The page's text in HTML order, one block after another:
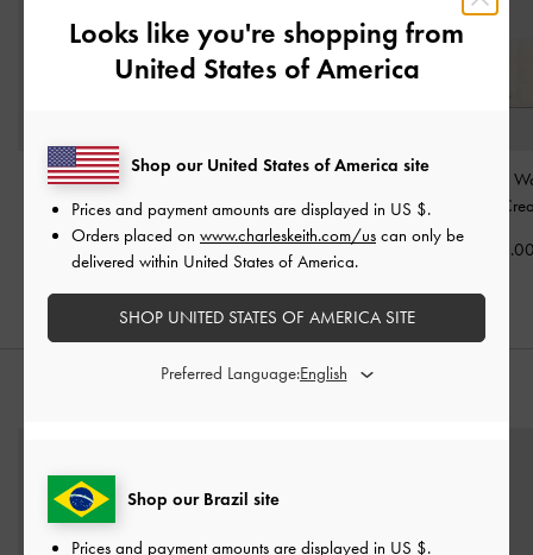
Mini Daylla Tote Bag
Cream
US$73.00
Handle bag-Ivory
US$93.00
Cassia Quilted
Looks like you're shopping from
United States of America
Shop our Brazil site
Prices and payment amounts are displayed in US $.
Shop our United States of America site
Prices and payment amounts are displayed in US $.
Orders placed on www.charleskeith.com/us can only be
delivered within United States of America.
SHOP UNITED STATES OF AMERICA SITE
Preferred Language: